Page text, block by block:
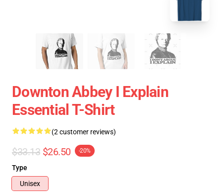
Downton Abbey I Explain
Essential T-Shirt
(2 customer reviews)
$33.13 $26.50 -20%
Type
Unisex